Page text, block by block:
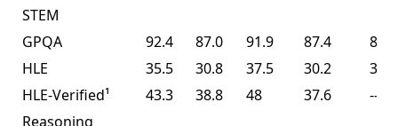
STEM
GPQA
92.4 87.0 91.9 87.4
87.6
HLE
35.5 30.8 37.5 30.2
30.1
HLE-Verified¹
43.3 38.8 48 37.6
--
Reasoning